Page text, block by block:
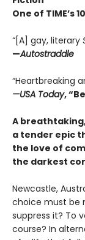
One of TIME’s
“[A] gay, literary
—Autostraddle
“Heartbreaking
—USA Today,
A
a tender epic
the love of
the darkest
Newcastle,
choice must be
suppress it? To
course? In